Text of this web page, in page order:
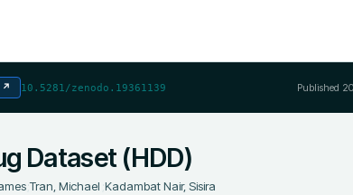
↗ 10.5281/zenodo.19361139 Published
Dataset (HDD)
;Tran, Michael ;Kadambat Nair, Sisira